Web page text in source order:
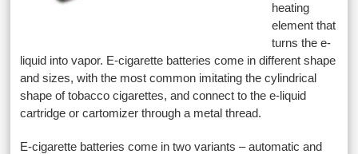
heating
element that
turns the e-
liquid into vapor. E-cigarette batteries come in different shape
and sizes, with the most common imitating the cylindrical
shape of tobacco cigarettes, and connect to the e-liquid
cartridge or cartomizer through a metal thread.
E-cigarette batteries come in two variants – automatic and